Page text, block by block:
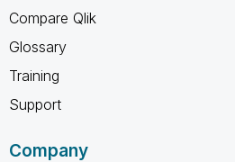
Compare Qlik
Glossary
Training
Support
Company